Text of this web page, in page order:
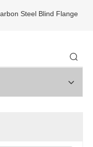
Steel Blind Flange